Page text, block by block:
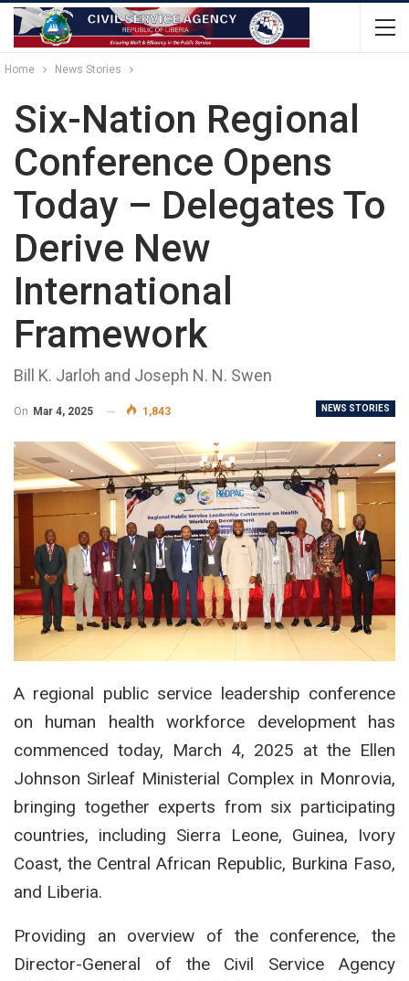
Home News Stories
Six-Nation Regional
Conference Opens
Today – Delegates To
Derive New
International
Framework
Bill K. Jarloh and Joseph N. N. Swen
NEWS STORIES
On Mar 4, 2025 1,843
A regional public service leadership conference
on human health workforce development has
commenced today, March 4, 2025 at the Ellen
Johnson Sirleaf Ministerial Complex in Monrovia,
bringing together experts from six participating
countries, including Sierra Leone, Guinea, Ivory
Coast, the Central African Republic, Burkina Faso,
and Liberia.
Providing an overview of the conference, the
Director-General of the Civil Service Agency